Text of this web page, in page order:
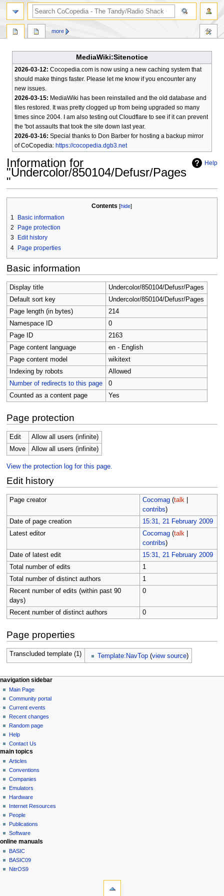
MediaWiki:Sitenotice
2026-03-12: Cocopedia.com is now using a new caching system that
should make things faster. Please let me know if you encounter any
new issues.
2026-03-15: MediaWiki has been reinstalled and the old database and
files restored. It was pretty clogged up from being upgraded so many
times since 2004. I am also testing out Cloudflare to see if it can prevent
the 'bot assaults that took the site down last year.
2026-03-16: Special thanks to Don Barber for hosting a backup mirror
of CoCopedia: https://cocopedia.dgb3.net
Help
Information for
"Undercolor/850104/Defusr/Pages
"
navigation
search
Contents
1
Basic information
2
Page protection
3
Edit history
4 Page properties
Basic information
Display title
Undercolor/850104/Defusr/Pages
Default sort key
Undercolor/850104/Defusr/Pages
Page length (in bytes)
214
Namespace ID
0
Page ID
2163
Page content language
en - English
Page content model
wikitext
Indexing by robots
Allowed
Number of redirects to this page
0
Counted as a content page
Yes
Page protection
Edit
Allow all users (infinite)
Move
Allow all users (infinite)
View the protection log for this page.
Edit history
Page creator Cocomag (talk|
contribs)
Date of page creation
15:31, 21 February 2009
Latest editor
Cocomag (talk|
contribs)
Date of latest edit
15:31, 21 February 2009
Total number of edits
1
Total number of distinct authors
1
Recent number of edits (within past 90
days)
0
Recent number of distinct authors 0
Page properties
Transcluded template (1) Template:NavTop (view source)
N
a
v
g
a
o
n
m
e
n
u
page actions
page
discussion
read
view
source
history
more
personal tools
log
in
navigation sidebar
Main Page
Community portal
Current events
Recent changes
Random page
Help
Contact Us
search
main topics
Articles
Conventions
Companies
Emulators
Hardware
Internet Resources
People
Publications
Software
online manuals
BASIC
BASIC09
NitrOS9